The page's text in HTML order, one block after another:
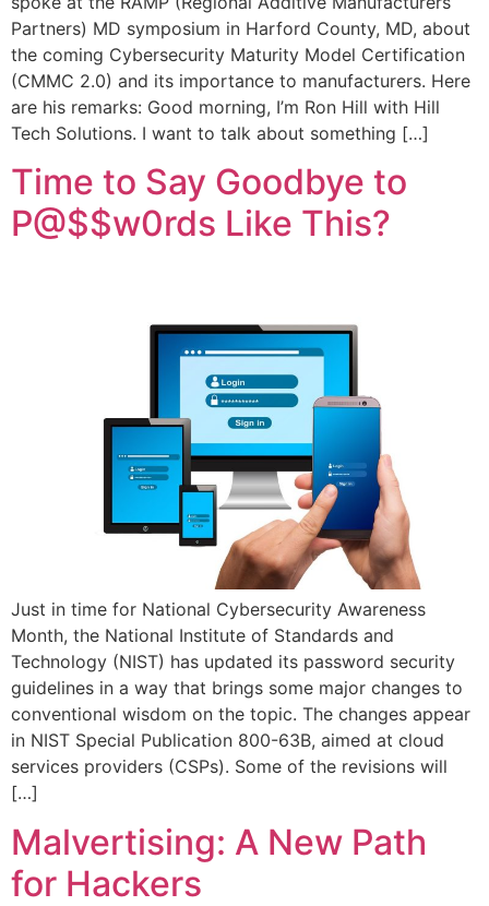
Partners) MD symposium in Harford County, MD, about
the coming Cybersecurity Maturity Model Certification
(CMMC 2.0) and its importance to manufacturers. Here
are his remarks: Good morning, I’m Ron Hill with Hill
Tech Solutions. I want to talk about something […]
Time to Say Goodbye to
P@$$w0rds Like This?
Just in time for National Cybersecurity Awareness
Month, the National Institute of Standards and
Technology (NIST) has updated its password security
guidelines in a way that brings some major changes to
conventional wisdom on the topic. The changes appear
in NIST Special Publication 800-63B, aimed at cloud
services providers (CSPs). Some of the revisions will
[…]
Malvertising: A New Path
for Hackers